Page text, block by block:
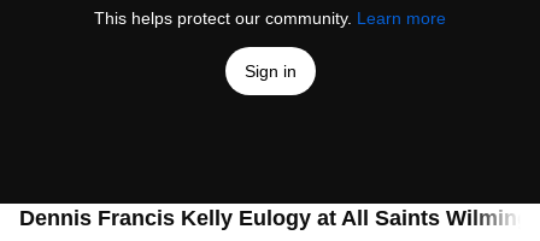
This helps protect our community. Learn more
Sign in
Dennis Francis Kelly Eulogy at All Saints